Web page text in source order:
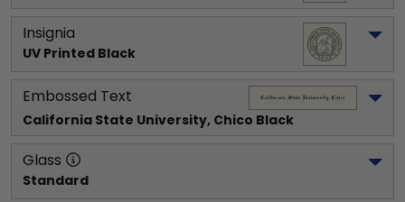
Insignia
UV Printed Black
Embossed Text
California State University, Chico Black
Glass
Standard